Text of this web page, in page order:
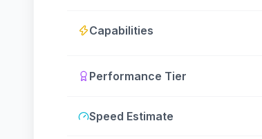
Capabilities
Performance Tier
Speed Estimate